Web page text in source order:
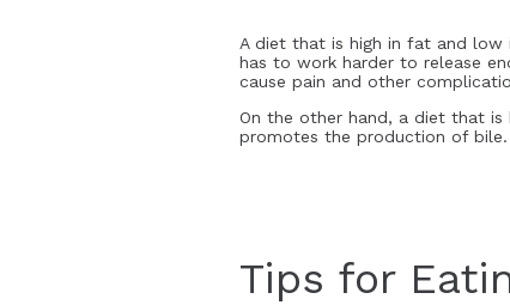
A diet that is high in fat and
has to work harder to release
cause pain and other
On the other hand, a diet that
promotes the production of bile.
Tips for